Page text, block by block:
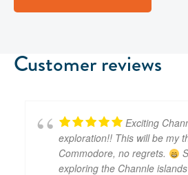
Customer reviews
Exciting
exploration!! This will be my
Commodore, no regrets.
exploring the Channle